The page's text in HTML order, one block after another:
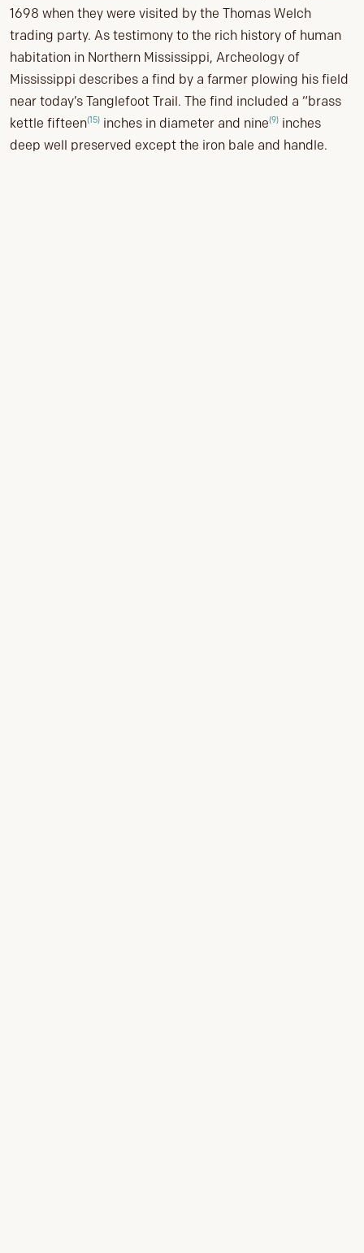
1698 when they were visited by the Thomas Welch
trading party. As testimony to the rich history of human
habitation in Northern Mississippi, Archeology of
Mississippi describes a find by a farmer plowing his field
near today’s Tanglefoot Trail. The find included a “brass
kettle fifteen(15) inches in diameter and nine(9) inches
deep well preserved except the iron bale and handle.